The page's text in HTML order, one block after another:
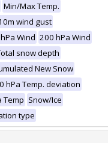
Min/Max Temp.
wind gust
Wind 200 hPa Wind
snow depth
New Snow
hPa Temp. deviation
Temp Snow/Ice
type